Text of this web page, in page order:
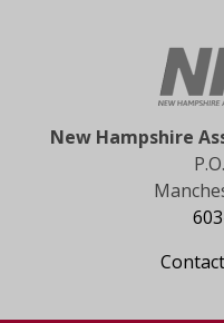
New Hampshire